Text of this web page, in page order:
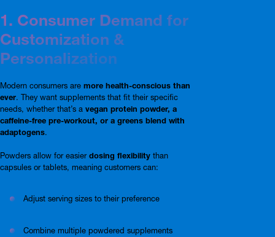
1. Consumer Demand for
Customization &
Personalization
Modern consumers are more health-conscious than
ever. They want supplements that fit their specific
needs, whether that’s a vegan protein powder, a
caffeine-free pre-workout, or a greens blend with
adaptogens.
Powders allow for easier dosing flexibility than
capsules or tablets, meaning customers can:
Adjust serving sizes to their preference
Combine multiple powdered supplements